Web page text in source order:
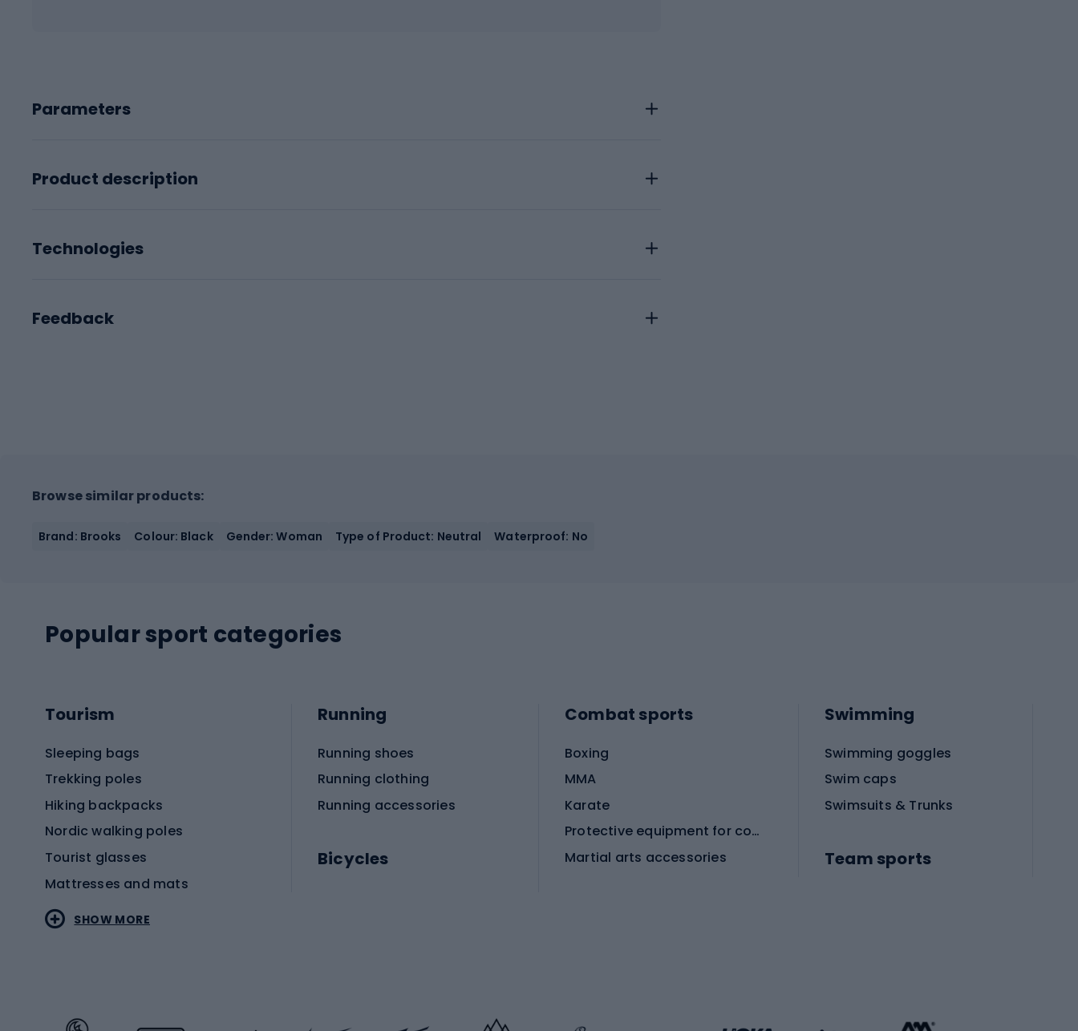
Parameters
Product description
Technologies
Feedback
Browse similar products:
Brand: Brooks Colour: Black Gender: Woman Type of Product: Neutral Waterproof: No
Popular sport categories
Tourism
Sleeping bags
Trekking poles
Hiking backpacks
Nordic walking poles
Tourist glasses
Mattresses and mats
Running
Running shoes
Running clothing
Running accessories
Bicycles
Combat sports
Boxing
MMA
Karate
Protective equipment for combat sports
Martial arts accessories
Swimming
Swimming goggles
Swim caps
Swimsuits & Trunks
Team sports
SHOW MORE